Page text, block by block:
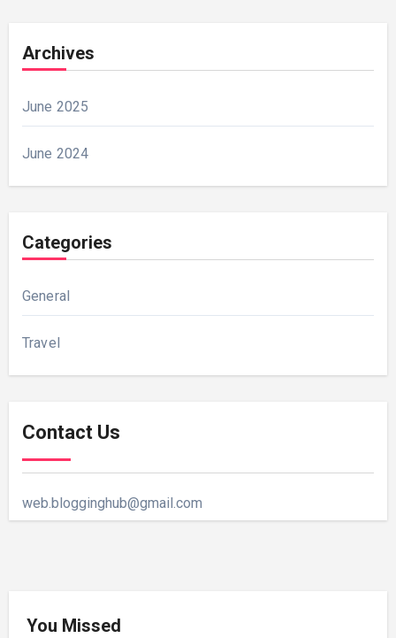
Archives
June 2025
June 2024
Categories
General
Travel
Contact Us
web.blogginghub@gmail.com
You Missed